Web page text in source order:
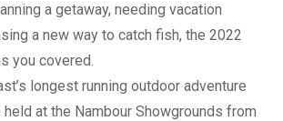
a getaway, needing vacation
a new way to catch fish, the 2022
you covered.
longest running outdoor adventure
at the Nambour Showgrounds from